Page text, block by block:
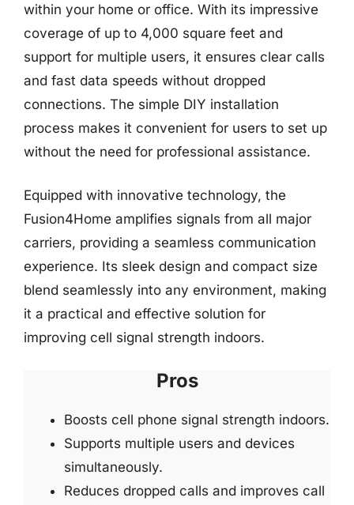
within your home or office. With its impressive
coverage of up to 4,000 square feet and
support for multiple users, it ensures clear calls
and fast data speeds without dropped
connections. The simple DIY installation
process makes it convenient for users to set up
without the need for professional assistance.
Equipped with innovative technology, the
Fusion4Home amplifies signals from all major
carriers, providing a seamless communication
experience. Its sleek design and compact size
blend seamlessly into any environment, making
it a practical and effective solution for
improving cell signal strength indoors.
Pros
Boosts cell phone signal strength indoors.
Supports multiple users and devices
simultaneously.
Reduces dropped calls and improves call